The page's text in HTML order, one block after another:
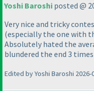
Yoshi Baroshi posted @
Very nice and tricky
(especially the one with
Absolutely hated the
blundered the end 3
Edited by Yoshi Baroshi 2026-